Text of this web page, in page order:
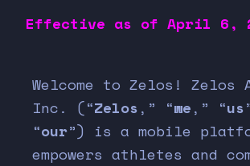
Effective as of April 6,
Welcome to Zelos! Zelos
Inc. (“Zelos,” “we,” “us
“our”) is a mobile
empowers athletes and